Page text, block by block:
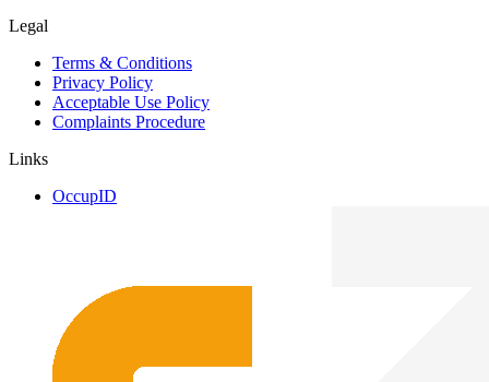
Legal
Terms & Conditions
Privacy Policy
Acceptable Use Policy
Complaints Procedure
Links
OccupID